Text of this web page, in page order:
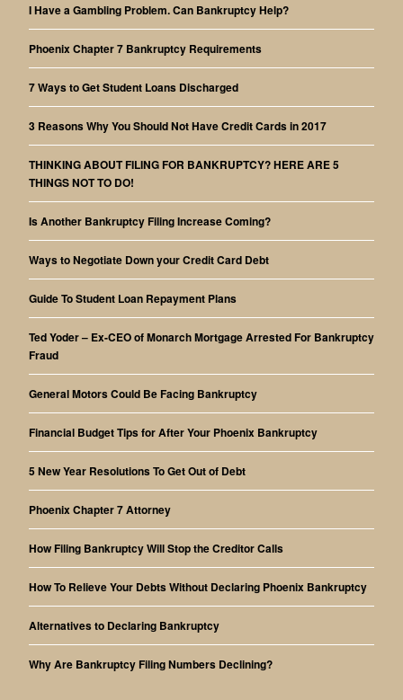
I Have a Gambling Problem. Can Bankruptcy Help?
Phoenix Chapter 7 Bankruptcy Requirements
7 Ways to Get Student Loans Discharged
3 Reasons Why You Should Not Have Credit Cards in 2017
THINKING ABOUT FILING FOR BANKRUPTCY? HERE ARE 5
THINGS NOT TO DO!
Is Another Bankruptcy Filing Increase Coming?
Ways to Negotiate Down your Credit Card Debt
Guide To Student Loan Repayment Plans
Ted Yoder – Ex-CEO of Monarch Mortgage Arrested For Bankruptcy
Fraud
General Motors Could Be Facing Bankruptcy
Financial Budget Tips for After Your Phoenix Bankruptcy
5 New Year Resolutions To Get Out of Debt
Phoenix Chapter 7 Attorney
How Filing Bankruptcy Will Stop the Creditor Calls
How To Relieve Your Debts Without Declaring Phoenix Bankruptcy
Alternatives to Declaring Bankruptcy
Why Are Bankruptcy Filing Numbers Declining?